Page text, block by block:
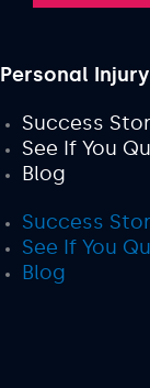
Personal
Success
See If You
Blog
Success
See If You
Blog